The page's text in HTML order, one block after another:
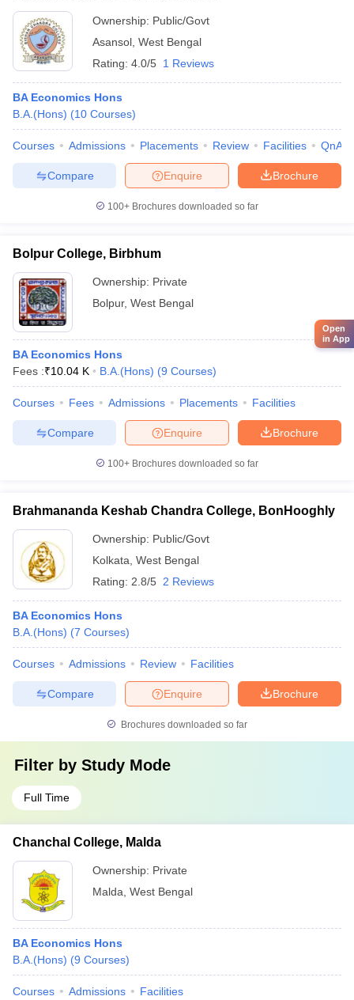
Ownership: Public/Govt
Asansol West Bengal
Rating: 4.0/5 1 Reviews
BA Economics Hons
B.A.(Hons) (10 Courses)
Courses Admissions Placements Review Facilities QnA
Brochure
Enquire
Compare
100+ Brochures downloaded so far
Bolpur College, Birbhum
Ownership: Private
Bolpur, West Bengal
BA Economics Hons
Fees :₹10.04 K B.A.(Hons) (9 Courses)
Courses Fees Admissions Placements Facilities
Brochure
Enquire
Compare
100+ Brochures downloaded so far
Brahmananda Keshab Chandra College, BonHooghly
Ownership: Public/Govt
Kolkata West Bengal
Rating: 2.8/5 2 Reviews
BA Economics Hons
B.A.(Hons) (7 Courses)
Courses Admissions Review Facilities
Brochure
Enquire
Compare
Brochures downloaded so far
Filter by Study Mode
Full Time
Chanchal College, Malda
Ownership: Private
Malda West Bengal
BA Economics Hons
B.A.(Hons) (9 Courses)
Courses Admissions Facilities
Open
in App